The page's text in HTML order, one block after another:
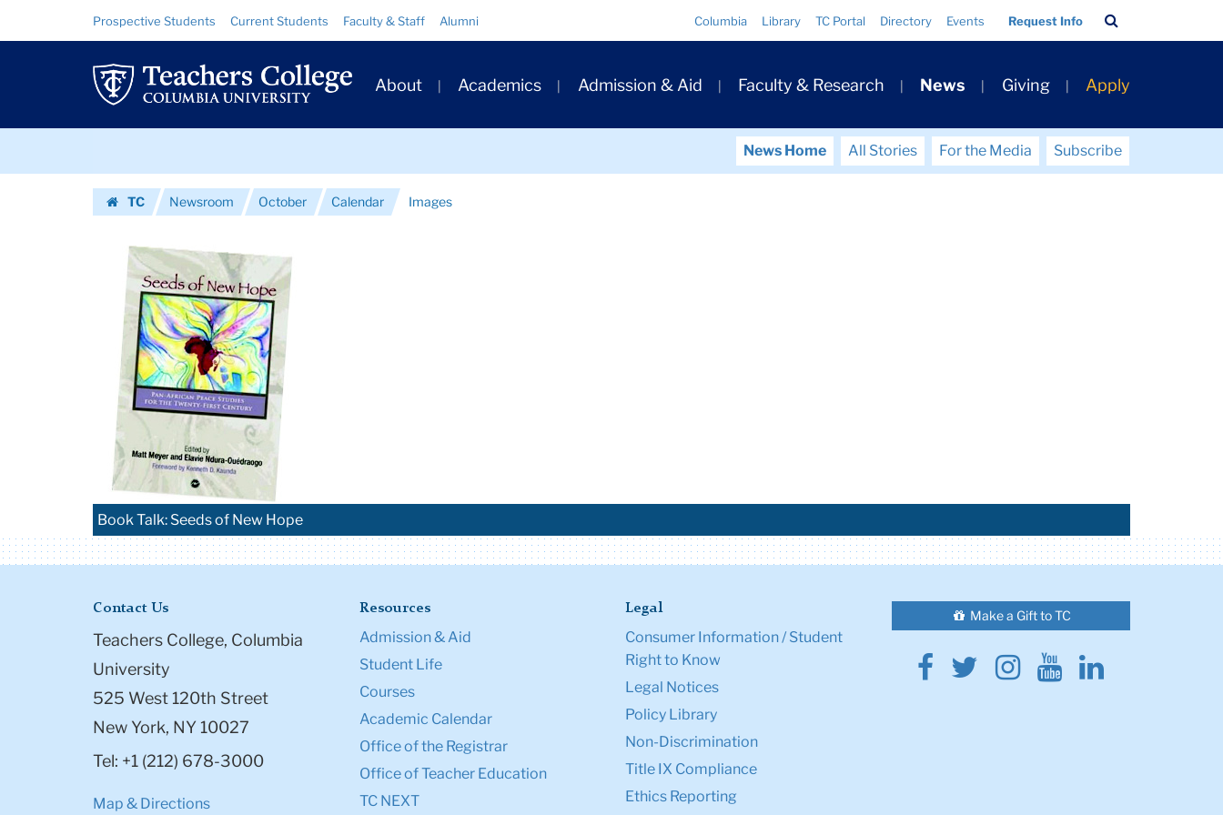
Images
|
Teachers
College
University
Resource
Links
Prospective Students Current Students Faculty & Staff Alumni Columbia Library TC Portal Directory Events Request Info
Bar
Primary
Navigation
About Academics Admission & Aid Faculty & Research News Giving Apply
News Home All Stories For the Media
Subscribe
TC
Newsroom October Calendar Images
Book Talk: Seeds of New Hope
Contact Us
Teachers College, Columbia
University
525 West 120th Street
New York, NY 10027
Tel: +1 (212) 678-3000
Map & Directions
Resources
Admission & Aid
Student Life
Courses
Academic Calendar
Office of the Registrar
Office of Teacher Education
TC NEXT
Legal
Consumer Information / Student
Right to Know
Legal Notices
Policy Library
Non-Discrimination
Title IX Compliance
Ethics Reporting
Make a Gift to TC
Facebook
Twitter
Instagram
YoutubeLinkedin